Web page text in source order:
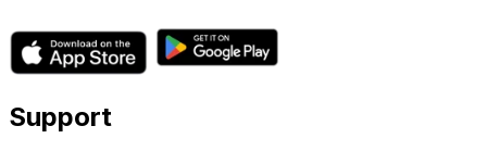
Support